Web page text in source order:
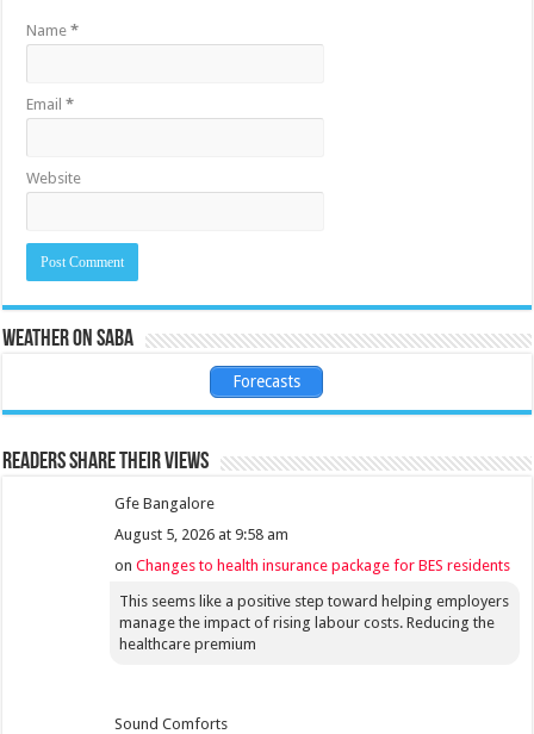
Name*
Email*
Website
Weather on Saba
Forecasts
Readers share their views
Gfe Bangalore
August 5, 2026 at 9:58 am
onChanges to health insurance package for BES residents
This seems like a positive step toward helping employers
manage the impact of rising labour costs. Reducing the
healthcare premium
Sound Comforts